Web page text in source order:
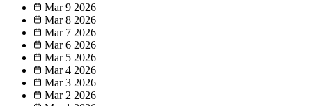
Mar 9 2026
Mar 8 2026
Mar 7 2026
Mar 6 2026
Mar 5 2026
Mar 4 2026
Mar 3 2026
Mar 2 2026